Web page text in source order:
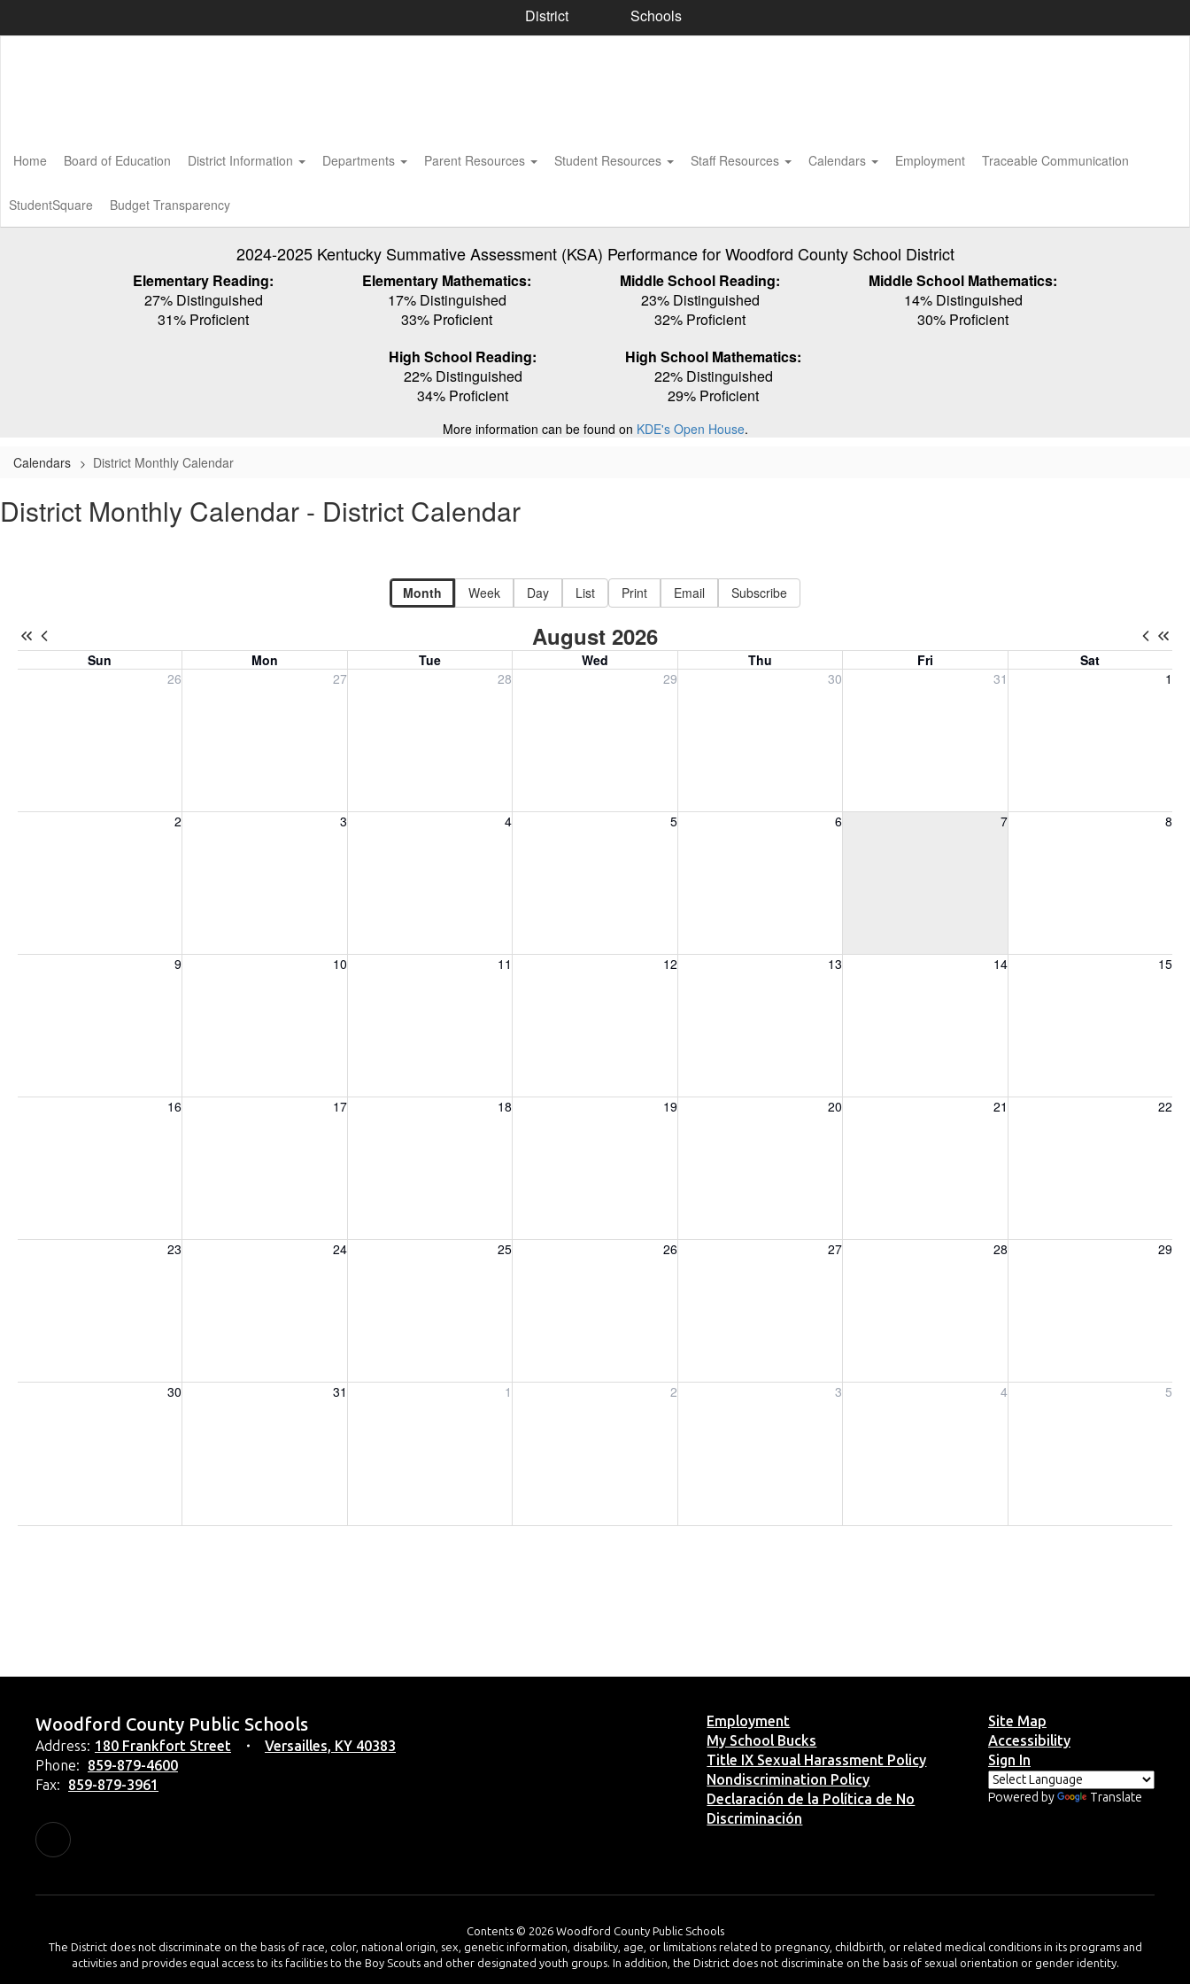
District Schools
Home Board of Education District Information Departments Parent Resources Student Resources Staff Resources Calendars Employment Traceable Communication
StudentSquare Budget Transparency
2024-2025 Kentucky Summative Assessment (KSA) Performance for Woodford County School District
Elementary Reading:
27% Distinguished
31% Proficient
Elementary Mathematics:
17% Distinguished
33% Proficient
Middle School Reading:
23% Distinguished
32% Proficient
Middle School Mathematics:
14% Distinguished
30% Proficient
High School Reading:
22% Distinguished
34% Proficient
High School Mathematics:
22% Distinguished
29% Proficient
More information can be found on KDE's Open House.
Calendars
District Monthly Calendar
District Monthly Calendar - District Calendar
Month Week Day List Print Email Subscribe
August 2026
Sun Mon Tue Wed Thu Fri
Sat
26
27 28
Tuesday, July 28, 2026 29
Wednesday, July 29, 2026 30 31 1
2 3 4 5
Wednesday, August 5, 2026 6
Thursday, August 6, 2026 7 8
Saturday, August 8, 2026
9 10
Monday, August 10, 2026 11
Tuesday, August 11, 2026 12
Wednesday, August 12, 2026 13
Thursday, August 13, 2026 14 15
Saturday, August 15, 2026
16
Sunday, August 16, 2026 17
Monday, August 17, 2026 18
Tuesday, August 18, 2026 19
Wednesday, August 19, 2026 20
Thursday, August 20, 2026 21 22
Saturday, August 22, 2026
23
Sunday, August 23, 2026 24
Monday, August 24, 2026 25
Tuesday, August 25, 2026 26
Wednesday, August 26, 2026 27
Thursday, August 27, 2026 28 29
Saturday, August 29, 2026
30
Sunday, August 30, 2026 31
Monday, August 31, 2026 1
Tuesday, September 1, 2026 2
Wednesday, September 2, 2026 3
Thursday, September 3, 2026 4
Friday, September 4, 2026 5
Saturday, September 5, 2026
Woodford County Public Schools
Address: 180 Frankfort Street
Versailles, KY 40383
Phone: 859-879-4600
Fax: 859-879-3961
Employment
My School Bucks
Title IX Sexual Harassment Policy
Nondiscrimination Policy
Declaración de la Política de No
Discriminación
Site Map
Accessibility
Sign In
Powered by Translate
Contents © 2026 Woodford County Public Schools
The District does not discriminate on the basis of race, color, national origin, sex, genetic information, disability, age, or limitations related to pregnancy, childbirth, or related medical conditions in its programs and
activities and provides equal access to its facilities to the Boy Scouts and other designated youth groups. In addition, the District does not discriminate on the basis of sexual orientation or gender identity.